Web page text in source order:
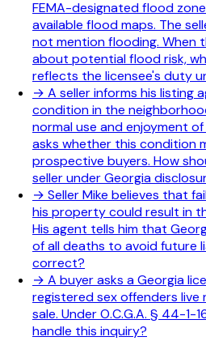
FEMA-designated flood
available flood maps. The
not mention flooding. When
about potential flood risk,
reflects the licensee's duty
→ A seller informs his listing
condition in the
normal use and enjoyment
asks whether this condition
prospective buyers. How
seller under Georgia
→ Seller Mike believes that
his property could result in
His agent tells him that
of all deaths to avoid future
correct?
→ A buyer asks a Georgia
registered sex offenders
sale. Under O.C.G.A. § 44-1-
handle this inquiry?